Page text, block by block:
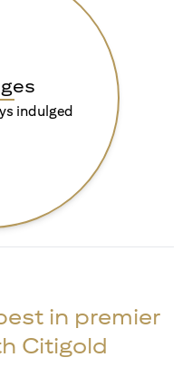
indulged
in premier
Citigold